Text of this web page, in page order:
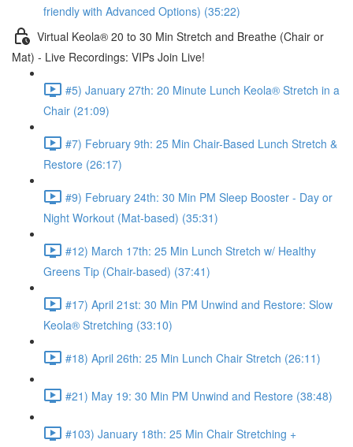
friendly with Advanced Options) (35:22)
Virtual Keola® 20 to 30 Min Stretch and Breathe (Chair or
Mat) - Live Recordings: VIPs Join Live!
#5) January 27th: 20 Minute Lunch Keola® Stretch in a
Chair (21:09)
#7) February 9th: 25 Min Chair-Based Lunch Stretch &
Restore (26:17)
#9) February 24th: 30 Min PM Sleep Booster - Day or
Night Workout (Mat-based) (35:31)
#12) March 17th: 25 Min Lunch Stretch w/ Healthy
Greens Tip (Chair-based) (37:41)
#17) April 21st: 30 Min PM Unwind and Restore: Slow
Keola® Stretching (33:10)
#18) April 26th: 25 Min Lunch Chair Stretch (26:11)
#21) May 19: 30 Min PM Unwind and Restore (38:48)
#103) January 18th: 25 Min Chair Stretching +